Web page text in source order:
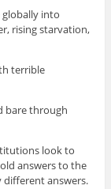
into
rising starvation,
terrible
bare through
look to
answers to the
different answers.